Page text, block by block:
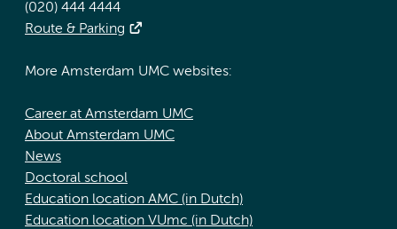
(020) 444 4444
Route & Parking
More Amsterdam UMC websites:
Career at Amsterdam UMC
About Amsterdam UMC
News
Doctoral school
Education location AMC (in Dutch)
Education location VUmc (in Dutch)